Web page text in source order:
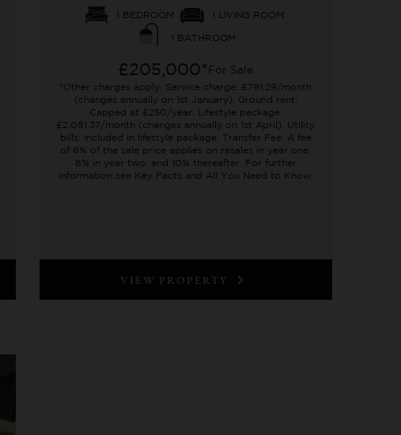
1 BEDROOM 1 LIVING ROOM
1 BATHROOM
£205,000* For Sale
*Other charges apply. Service charge: £791.29/month
(changes annually on 1st January). Ground rent:
Capped at £250/year. Lifestyle package:
£2,081.37/month (changes annually on 1st April). Utility
bills: Included in lifestyle package. Transfer Fee: A fee
of 6% of the sale price applies on resales in year one,
8% in year two, and 10% thereafter. For further
information see Key Facts and All You Need to Know.
VIEW PROPERTY